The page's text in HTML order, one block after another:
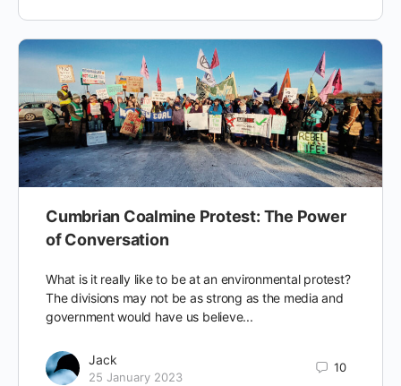
Cumbrian Coalmine Protest: The Power
of Conversation
What is it really like to be at an environmental protest?
The divisions may not be as strong as the media and
government would have us believe...
Jack
25 January 2023
10